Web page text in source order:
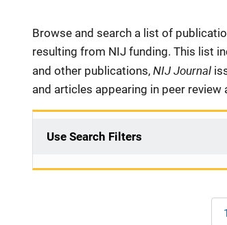
Description
Browse and search a list of
resulting from NIJ funding. This list
and other publications, NIJ Journal
and articles appearing in peer
Use Search Filters
1